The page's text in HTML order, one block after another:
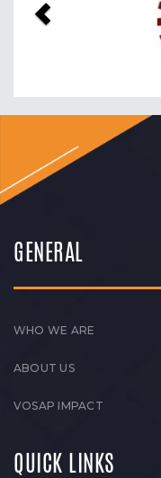
GENERAL
WHO WE ARE
ABOUT US
VOSAP IMPACT
QUICK LINKS